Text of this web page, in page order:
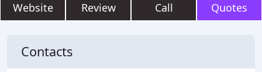
Website Review Call Quotes
Contacts